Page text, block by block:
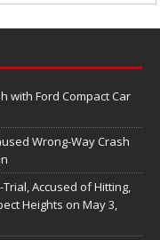
with Ford Compact Car
Wrong-Way Crash
Accused of Hitting,
Heights on May 3,